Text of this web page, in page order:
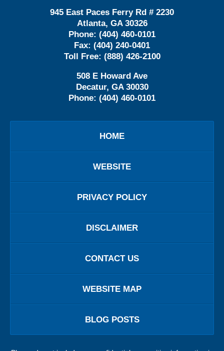
945 East Paces Ferry Rd # 2230
Atlanta, GA 30326
Phone: (404) 460-0101
Fax: (404) 240-0401
Toll Free: (888) 426-2100
508 E Howard Ave
Decatur, GA 30030
Phone: (404) 460-0101
HOME
WEBSITE
PRIVACY POLICY
DISCLAIMER
CONTACT US
WEBSITE MAP
BLOG POSTS